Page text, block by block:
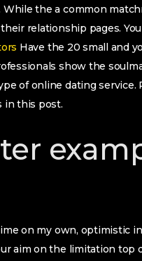
While the a common
relationship pages.
Have the 20 small and
show the
of online dating service.
in this post.
on my own, optimistic
aim on the limitation top